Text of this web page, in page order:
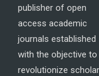
publisher of open
access academic
journals established
with the objective to
revolutionize